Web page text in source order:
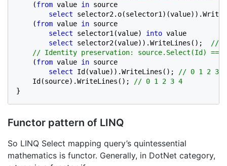
(from value in source
select
(from value in source
select selector1(value) into value
select selector2(value)).WriteLines(); //
// Identity preservation: source.Select(Id) ==
(from value in source
select Id(value)).WriteLines(); // 0 1 2 3 4
Id(source).WriteLines();
}
Functor pattern of LINQ
So LINQ Select mapping query’s quintessential
mathematics is functor. Generally, in DotNet category,